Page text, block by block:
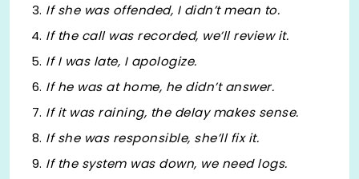
If she wasoffended, I didn’t mean to.
If the call wasrecorded, we’ll review it.
If I waslate, I apologize.
If he wasat home, he didn’t answer.
If it wasraining, the delay makes sense.
If she wasresponsible, she’ll fix it.
If the system was down, we need logs.